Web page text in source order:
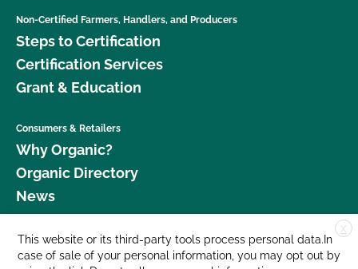
Non-Certified Farmers, Handlers, and Producers
Steps to Certification
Certification Services
Grant & Education
Consumers & Retailers
Why Organic?
Organic Directory
News
Donate
Careers
X
This website or its third-party tools process personal data.In
case of sale of your personal information, you may opt out by